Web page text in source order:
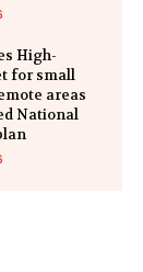
High-
for small
areas
National